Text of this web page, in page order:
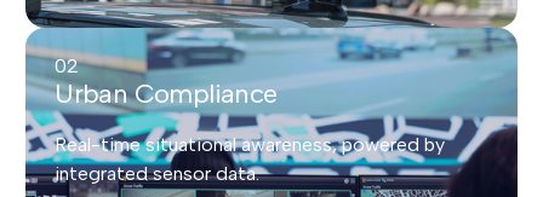
02
Urban Compliance
Real-time situational awareness, powered by
integrated sensor data.